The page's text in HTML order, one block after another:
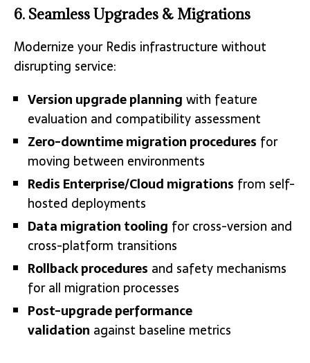
6. Seamless Upgrades & Migrations
Modernize your Redis infrastructure without
disrupting service:
Version upgrade planning with feature
evaluation and compatibility assessment
Zero-downtime migration procedures for
moving between environments
Redis Enterprise/Cloud migrations from self-
hosted deployments
Data migration tooling for cross-version and
cross-platform transitions
Rollback procedures and safety mechanisms
for all migration processes
Post-upgrade performance
validation against baseline metrics